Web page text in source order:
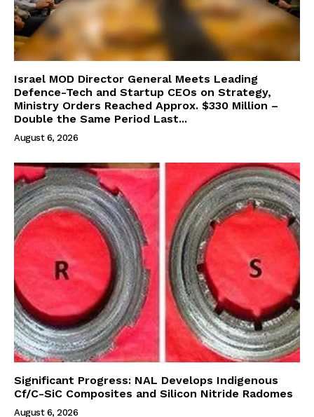
Israel MOD Director General Meets Leading
Defence-Tech and Startup CEOs on Strategy,
Ministry Orders Reached Approx. $330 Million –
Double the Same Period Last...
August 6, 2026
Significant Progress: NAL Develops Indigenous
Cf/C-SiC Composites and Silicon Nitride Radomes
August 6, 2026